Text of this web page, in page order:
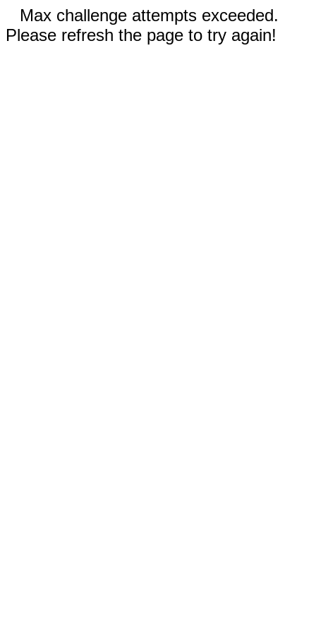
Max challenge attempts exceeded.
Please refresh the page to try again!